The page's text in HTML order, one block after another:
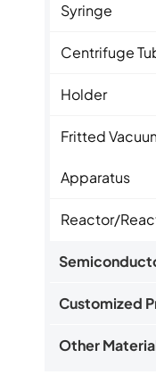
Syringe
Centrifuge
Holder
Fritted
Apparatus
Reactor/
Customized
Other